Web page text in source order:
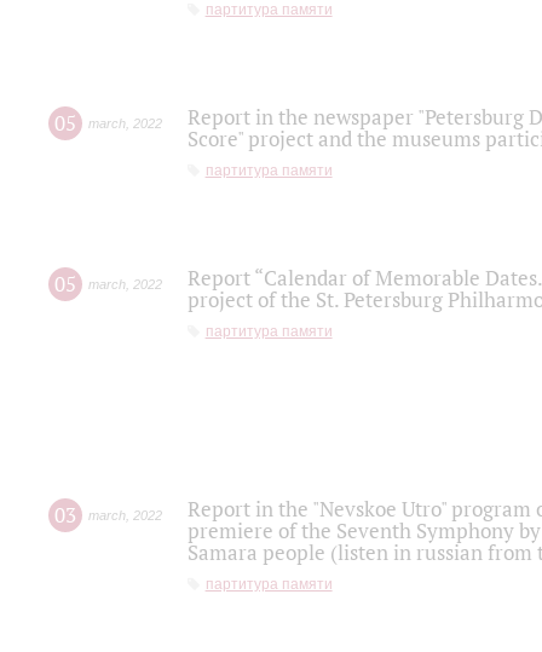
партитура памяти
05 march 2022
Report in the newspaper "Petersburg
Score" project and the museums
партитура памяти
05 march 2022
Report “Calendar of Memorable
project of the St. Petersburg
партитура памяти
03 march 2022
Report in the "Nevskoe Utro" program
premiere of the Seventh Symphony
Samara people (listen in russian
партитура памяти